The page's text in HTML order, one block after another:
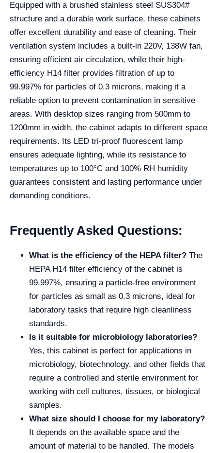
Equipped with a brushed stainless steel SUS304#
structure and a durable work surface, these cabinets
offer excellent durability and ease of cleaning. Their
ventilation system includes a built-in 220V, 138W fan,
ensuring efficient air circulation, while their high-
efficiency H14 filter provides filtration of up to
99.997% for particles of 0.3 microns, making it a
reliable option to prevent contamination in sensitive
areas. With desktop sizes ranging from 500mm to
1200mm in width, the cabinet adapts to different space
requirements. Its LED tri-proof fluorescent lamp
ensures adequate lighting, while its resistance to
temperatures up to 100°C and 100% RH humidity
guarantees consistent and lasting performance under
demanding conditions.
Frequently Asked Questions:
What is the efficiency of the HEPA filter? The
HEPA H14 filter efficiency of the cabinet is
99.997%, ensuring a particle-free environment
for particles as small as 0.3 microns, ideal for
laboratory tasks that require high cleanliness
standards.
Is it suitable for microbiology laboratories?
Yes, this cabinet is perfect for applications in
microbiology, biotechnology, and other fields that
require a controlled and sterile environment for
working with cell cultures, tissues, or biological
samples.
What size should I choose for my laboratory?
It depends on the available space and the
amount of material to be handled. The models